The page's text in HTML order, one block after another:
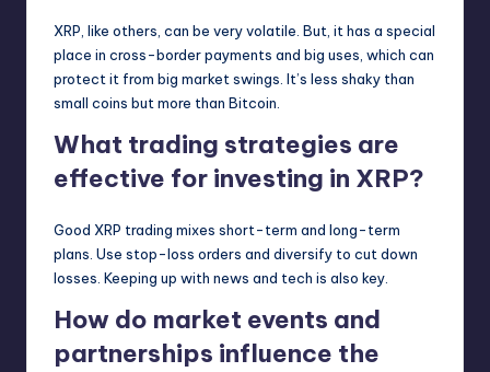
XRP, like others, can be very volatile. But, it has a special
place in cross-border payments and big uses, which can
protect it from big market swings. It’s less shaky than
small coins but more than Bitcoin.
What trading strategies are
effective for investing in XRP?
Good XRP trading mixes short-term and long-term
plans. Use stop-loss orders and diversify to cut down
losses. Keeping up with news and tech is also key.
How do market events and
partnerships influence the